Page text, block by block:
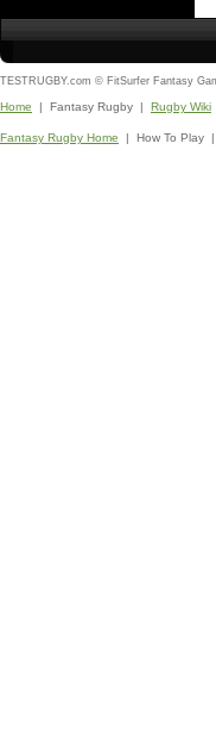
TESTRUGBY.com © FitSurfer Fantasy
Home | Fantasy Rugby | Rugby Wiki
Fantasy Rugby Home | How To Play |